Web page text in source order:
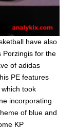
have also
Porzingis for the
of adidas
PE features
took
incorporating
of blue and
KP